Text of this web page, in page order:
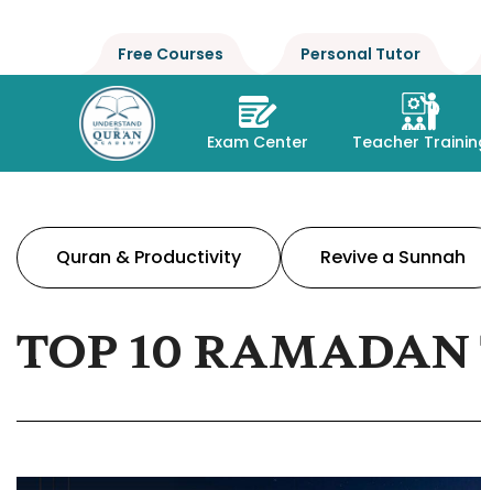
Free Courses Personal Tutor
Exam Center Teacher
Quran & Productivity Revive a Sunnah
TOP 10 RAMADAN